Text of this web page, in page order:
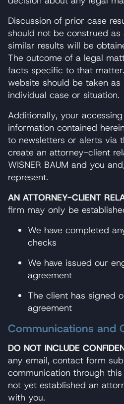
Discussion of prior case
should not be construed
similar results will be
The outcome of a legal
facts specific to that
website should be taken
individual case or situation.
Additionally, your
information contained
to newsletters or alerts via
create an attorney-client
WISNER BAUM and you
represent.
AN ATTORNEY-CLIENT
firm may only be
We have completed
checks
We have issued our
agreement
The client has signed
agreement
Communications and
DO NOT INCLUDE
any email, contact form
communication through
not yet established an
with you.